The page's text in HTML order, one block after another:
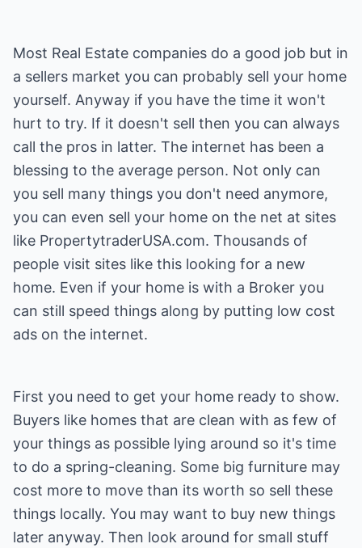
Most Real Estate companies do a good job but in
a sellers market you can probably sell your home
yourself. Anyway if you have the time it won't
hurt to try. If it doesn't sell then you can always
call the pros in latter. The internet has been a
blessing to the average person. Not only can
you sell many things you don't need anymore,
you can even sell your home on the net at sites
like PropertytraderUSA.com. Thousands of
people visit sites like this looking for a new
home. Even if your home is with a Broker you
can still speed things along by putting low cost
ads on the internet.
First you need to get your home ready to show.
Buyers like homes that are clean with as few of
your things as possible lying around so it's time
to do a spring-cleaning. Some big furniture may
cost more to move than its worth so sell these
things locally. You may want to buy new things
later anyway. Then look around for small stuff